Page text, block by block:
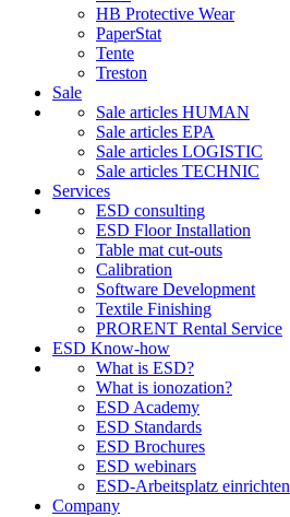
HB Protective Wear
PaperStat
Tente
Treston
Sale
Sale articles HUMAN
Sale articles EPA
Sale articles LOGISTIC
Sale articles TECHNIC
Services
ESD consulting
ESD Floor Installation
Table mat cut-outs
Calibration
Software Development
Textile Finishing
PRORENT Rental Service
ESD Know-how
What is ESD?
What is ionozation?
ESD Academy
ESD Standards
ESD Brochures
ESD webinars
ESD-Arbeitsplatz einrichten
Company